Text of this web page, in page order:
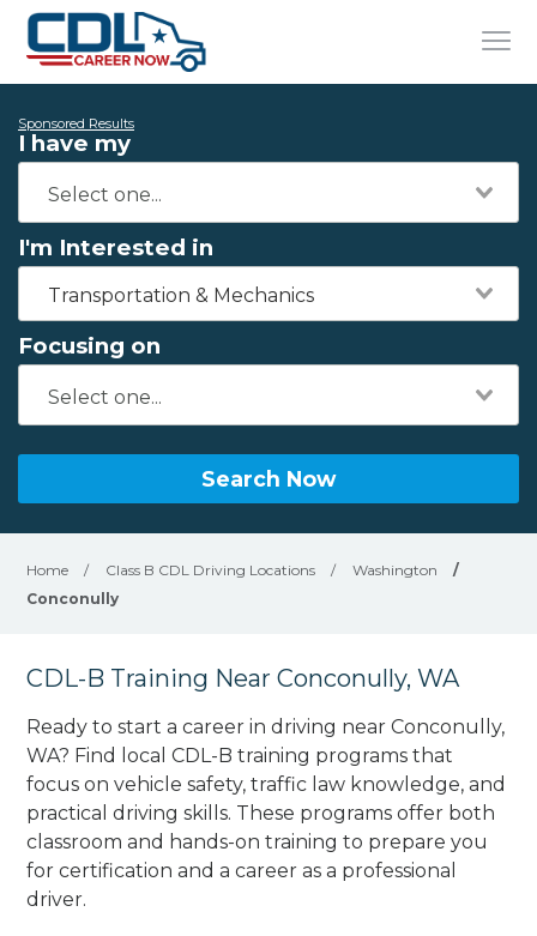
Sponsored Results
I have my
I'm Interested in
Transportation & Mechanics
Focusing on
Search Now
Home / Class B CDL Driving Locations / Washington
/
Conconully
CDL-B Training Near Conconully, WA
Ready to start a career in driving near Conconully,
WA? Find local CDL-B training programs that
focus on vehicle safety, traffic law knowledge, and
practical driving skills. These programs offer both
classroom and hands-on training to prepare you
for certification and a career as a professional
driver.